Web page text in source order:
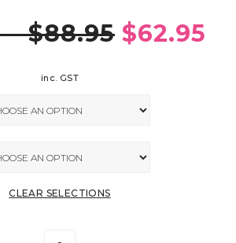
– $88.95 $62.95
inc. GST
CLEAR SELECTIONS